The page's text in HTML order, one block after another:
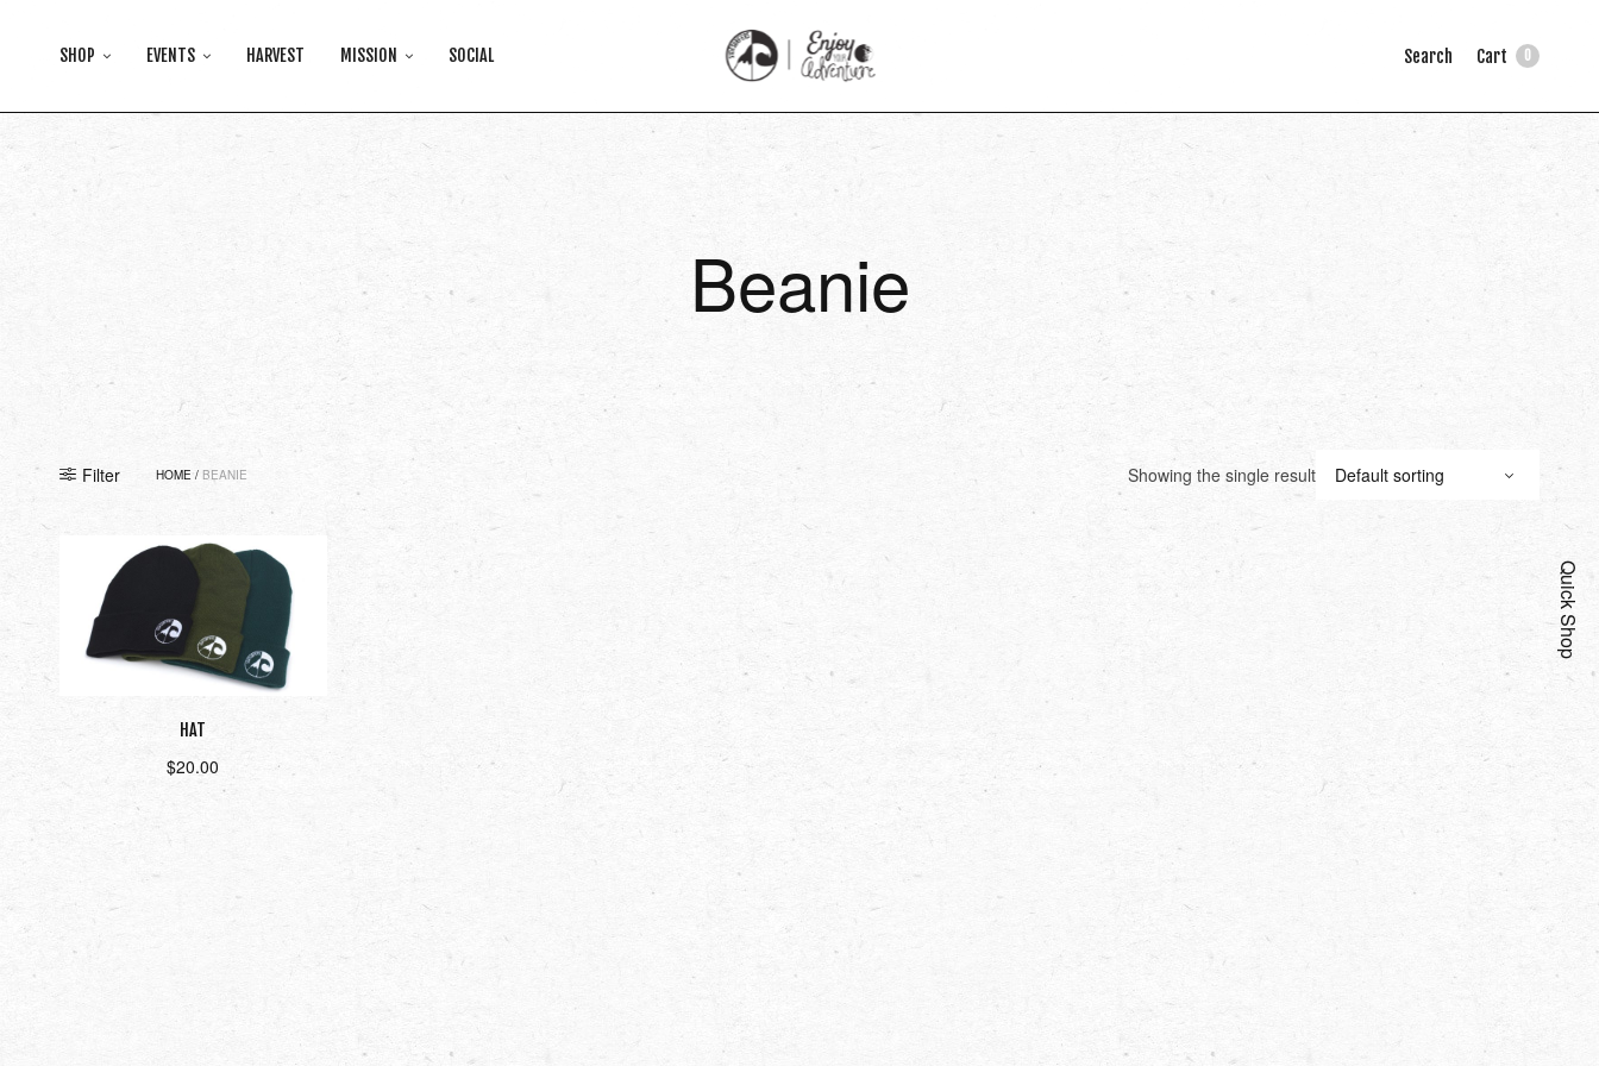
SHOP EVENTS HARVEST MISSION SOCIAL Search Cart 0
Beanie
Filter HOME / BEANIE Showing the single result
HAT
$20.00
Select options
Quick Shop